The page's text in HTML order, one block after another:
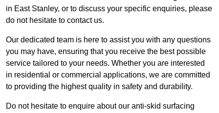
in East Stanley, or to discuss your specific enquiries, please
do not hesitate to contact us.
Our dedicated team is here to assist you with any questions
you may have, ensuring that you receive the best possible
service tailored to your needs. Whether you are interested
in residential or commercial applications, we are committed
to providing the highest quality in safety and durability.
Do not hesitate to enquire about our anti-skid surfacing